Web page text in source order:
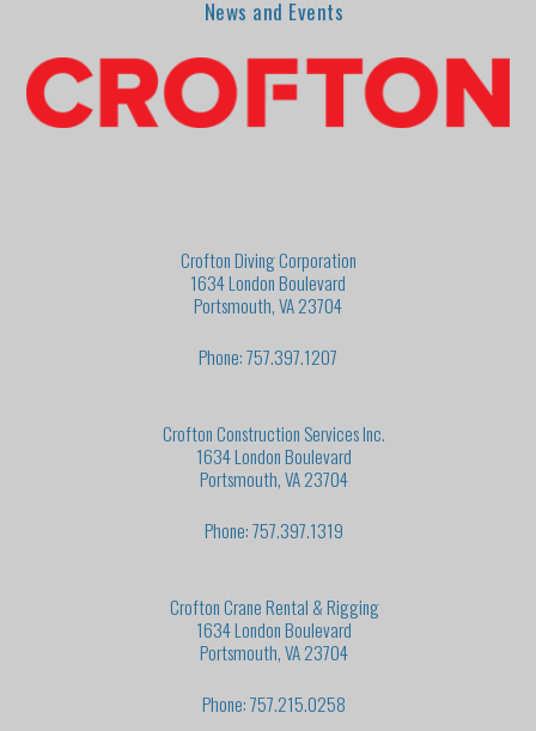
News and Events
Crofton Diving Corporation
1634 London Boulevard
Portsmouth, VA 23704
Phone: 757.397.1207
Crofton Construction Services Inc.
1634 London Boulevard
Portsmouth, VA 23704
Phone: 757.397.1319
Crofton Crane Rental & Rigging
1634 London Boulevard
Portsmouth, VA 23704
Phone: 757.215.0258